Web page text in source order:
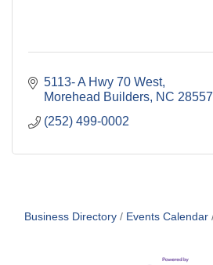
5113- A Hwy 70 West
Morehead Builders NC 28557
(252) 499-0002
Business Directory Events Calendar